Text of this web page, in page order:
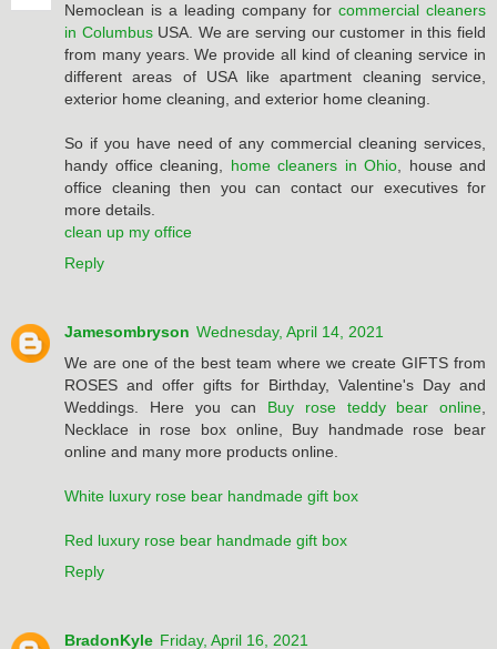
Nemoclean is a leading company for commercial cleaners
in ColumbusUSA. We are serving our customer in this field
from many years. We provide all kind of cleaning service in
different areas of USA like apartment cleaning service,
exterior home cleaning, and exterior home cleaning.
So if you have need of any commercial cleaning services,
handy office cleaning, home cleaners in Ohio, house and
office cleaning then you can contact our executives for
more details.
clean up my office
Reply
Jamesombryson Wednesday, April 14, 2021
We are one of the best team where we create GIFTS from
ROSES and offer gifts for Birthday, Valentine's Day and
Weddings. Here you can Buy rose teddy bear online,
Necklace in rose box online, Buy handmade rose bear
online and many more products online.
White luxury rose bear handmade gift box
Red luxury rose bear handmade gift box
Reply
BradonKyle Friday, April 16, 2021